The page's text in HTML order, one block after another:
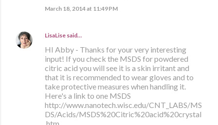
March 18, 2014 at 11:49 PM
LisaLise said…
HI Abby - Thanks for your very interesting
input! If you check the MSDS for powdered
citric acid you will see it is a skin irritant and
that it is recommended to wear gloves and to
take protective measures when handling it.
Here's a link to one MSDS
http://www.nanotech.wisc.edu/CNT_LABS/MS
DS/Acids/MSDS%20Citric%20acid%20crystal